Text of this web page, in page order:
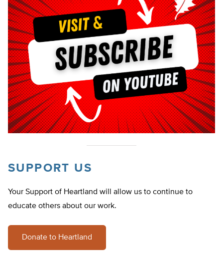
SUPPORT US
Your Support of Heartland will allow us to continue to
educate others about our work.
Donate to Heartland